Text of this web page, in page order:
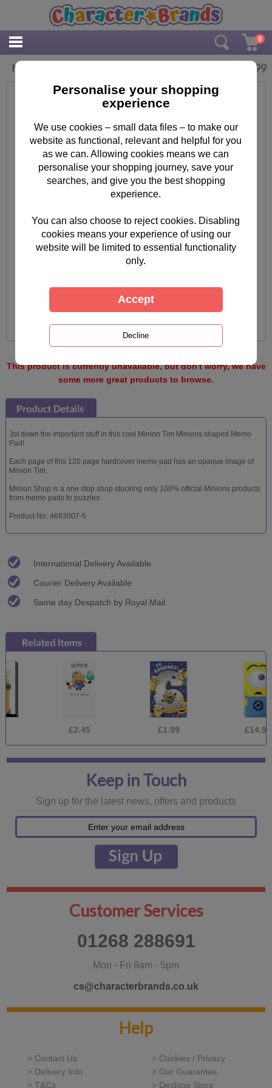
0
Minion Tim Minions Hardcover Memo Pad 1.99
This product is currently unavailable, but don't worry, we have
some more great products to browse.
Jot down the important stuff in this cool Minion Tim Minions shaped Memo
Pad!
Each page of this 120 page hardcover memo pad has an opaque image of
Minion Tim.
Minion Shop is a one stop shop stocking only 100% official Minions products
from memo pads to puzzles.
Product No: 4663007-5
International Delivery Available
Courier Delivery Available
Same day Despatch by Royal Mail
£2.45 £1.99 £14.95
Keep in Touch
Sign up for the latest news, offers and products
Customer Services
01268 288691
Mon - Fri 9am - 5pm
cs@characterbrands.co.uk
Help
> Contact Us
> Cookies / Privacy
> Delivery Info
> Our Guarantee
> T&Cs
> Desktop Store
Personalise your shopping
experience
We use cookies – small data files – to make our
website as functional, relevant and helpful for you
as we can. Allowing cookies means we can
personalise your shopping journey, save your
searches, and give you the best shopping
experience.
You can also choose to reject cookies. Disabling
cookies means your experience of using our
website will be limited to essential functionality
only.